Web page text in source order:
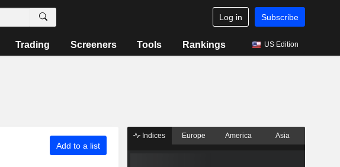
Log in Subscribe
Trading Screeners Tools Rankings US Edition
Add to a list
Indices Europe America Asia